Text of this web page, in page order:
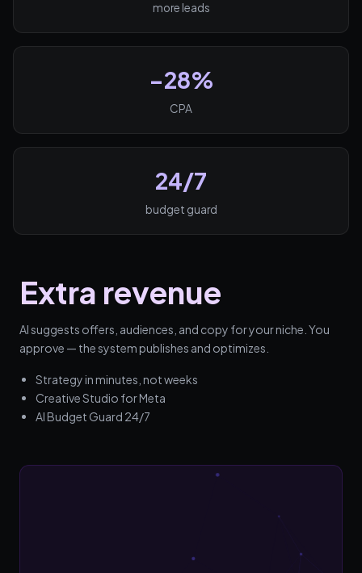
more leads
−28%
CPA
24/7
budget guard
Extra revenue
AI suggests offers, audiences, and copy for your niche. You
approve — the system publishes and optimizes.
Strategy in minutes, not weeks
Creative Studio for Meta
AI Budget Guard 24/7